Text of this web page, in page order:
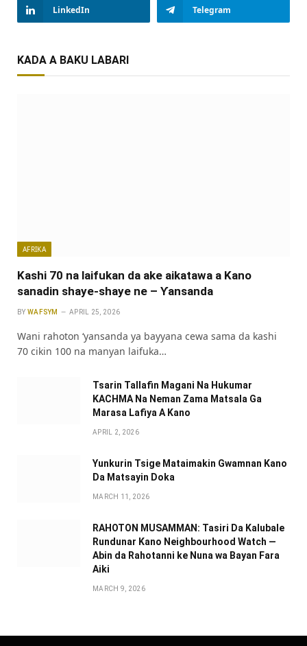
LinkedIn Telegram
KADA A BAKU LABARI
AFRIKA
Kashi 70 na laifukan da ake aikatawa a Kano
sanadin shaye-shaye ne – Ƴansanda
BY WAFSYM APRIL 25, 2026
Wani rahoton ‘yansanda ya bayyana cewa sama da kashi
70 cikin 100 na manyan laifuka…
Tsarin Tallafin Magani Na Hukumar
KACHMA Na Neman Zama Matsala Ga
Marasa Lafiya A Kano
APRIL 2, 2026
Yunkurin Tsige Mataimakin Gwamnan Kano
Da Matsayin Doka
MARCH 11, 2026
RAHOTON MUSAMMAN: Tasiri Da Kalubale
Rundunar Kano Neighbourhood Watch —
Abin da Rahotanni ke Nuna wa Bayan Fara
Aiki
MARCH 9, 2026